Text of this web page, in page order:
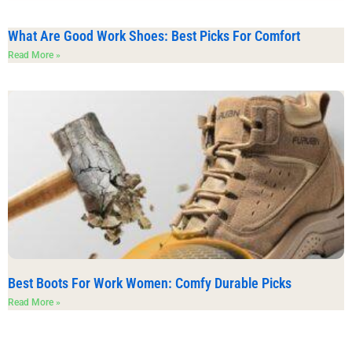
What Are Good Work Shoes: Best Picks For Comfort
Read More »
Best Boots For Work Women: Comfy Durable Picks
Read More »